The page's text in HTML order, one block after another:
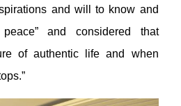
and will to know and
and considered that
of authentic life and when